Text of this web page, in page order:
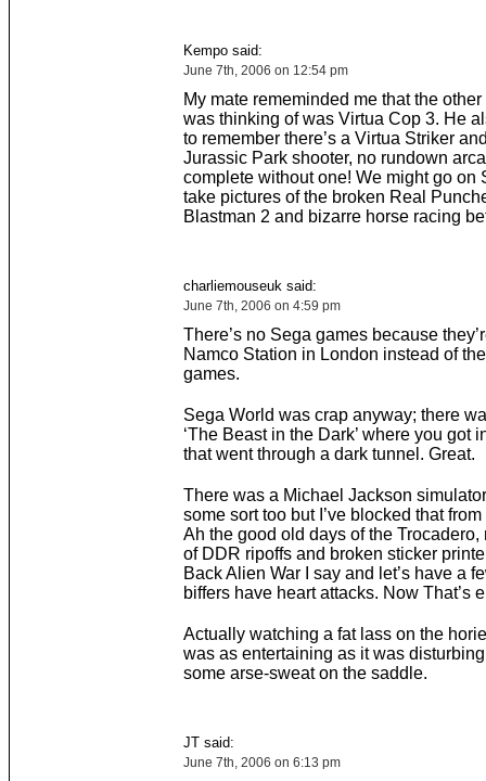
Kempo said:
June 7th, 2006 on 12:54 pm
My mate rememinded me that the
was thinking of was Virtua Cop 3. He
to remember there’s a Virtua Striker
Jurassic Park shooter, no rundown
complete without one! We might go on
take pictures of the broken Real
Blastman 2 and bizarre horse racing
charliemouseuk said:
June 7th, 2006 on 4:59 pm
There’s no Sega games because
Namco Station in London instead of
games.
Sega World was crap anyway; there
‘The Beast in the Dark’ where you got
that went through a dark tunnel. Great.
There was a Michael Jackson
some sort too but I’ve blocked that
Ah the good old days of the Trocadero,
of DDR ripoffs and broken sticker
Back Alien War I say and let’s have a
biffers have heart attacks. Now That’s
Actually watching a fat lass on the
was as entertaining as it was
some arse-sweat on the saddle.
JT said:
June 7th, 2006 on 6:13 pm